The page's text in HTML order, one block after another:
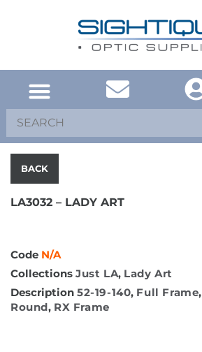
BACK
LA3032 – LADY ART
Code N/A
Collections Just LA, Lady Art
Description 52-19-140, Full Frame,
Round, RX Frame